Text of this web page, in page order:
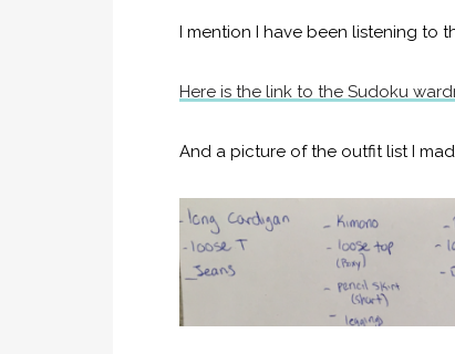
I mention I have been listening to
Here is the link to the Sudoku
And a picture of the outfit list I